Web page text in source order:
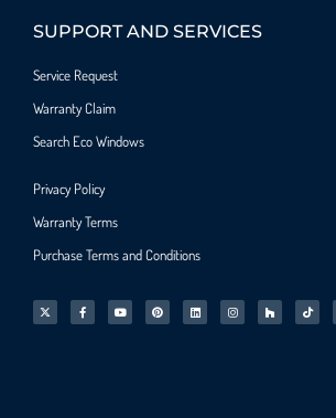
SUPPORT AND SERVICES
Service Request
Warranty Claim
Search Eco Windows
Privacy Policy
Warranty Terms
Purchase Terms and Conditions